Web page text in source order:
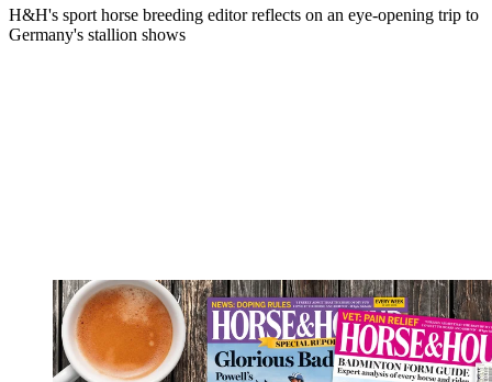
H&H's sport horse breeding editor reflects on an eye-opening trip to
Germany's stallion shows